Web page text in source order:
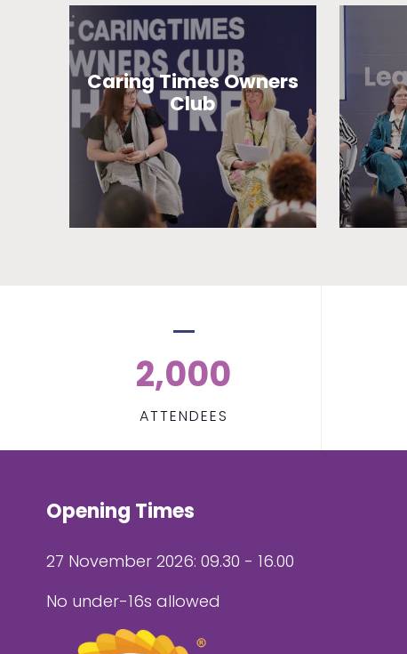
Caring Times Owners
Club
2,000
ATTENDEES
Opening Times
27 November 2026: 09.30 - 16.00
No under-16s allowed